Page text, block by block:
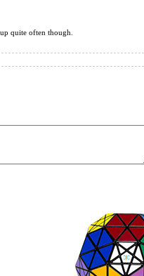
quite often though.